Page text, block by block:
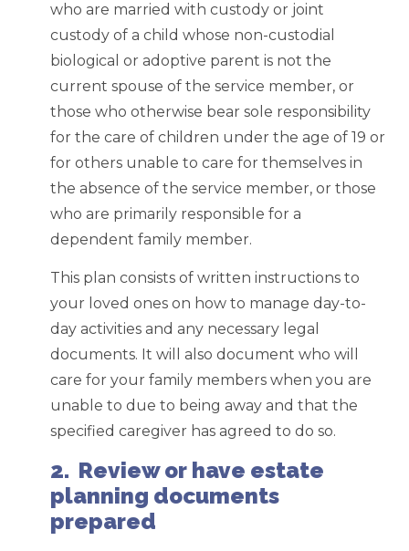
who are married with custody or joint
custody of a child whose non-custodial
biological or adoptive parent is not the
current spouse of the service member, or
those who otherwise bear sole responsibility
for the care of children under the age of 19 or
for others unable to care for themselves in
the absence of the service member, or those
who are primarily responsible for a
dependent family member.
This plan consists of written instructions to
your loved ones on how to manage day-to-
day activities and any necessary legal
documents. It will also document who will
care for your family members when you are
unable to due to being away and that the
specified caregiver has agreed to do so.
2. Review or have estate
planning documents
prepared